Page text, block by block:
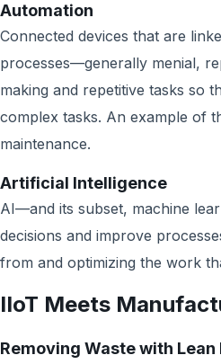
Automation
Connected devices that are
processes—generally menial,
making and repetitive tasks so
complex tasks. An example of
maintenance.
Artificial Intelligence
AI—and its subset, machine
decisions and improve
from and optimizing the work
IIoT Meets
Removing Waste with